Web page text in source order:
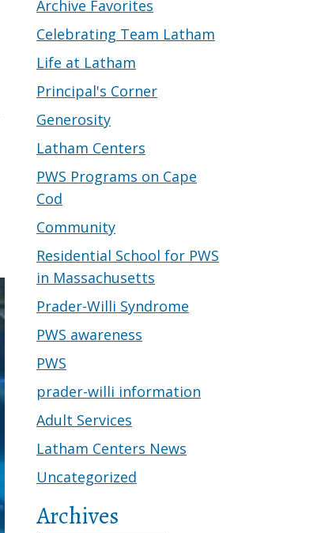
Archive Favorites
Celebrating Team Latham
Life at Latham
Principal's Corner
Generosity
Latham Centers
PWS Programs on Cape
Cod
Community
Residential School for PWS
in Massachusetts
Prader-Willi Syndrome
PWS awareness
PWS
prader-willi information
Adult Services
Latham Centers News
Uncategorized
Archives